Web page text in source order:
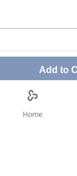
Add to
Home